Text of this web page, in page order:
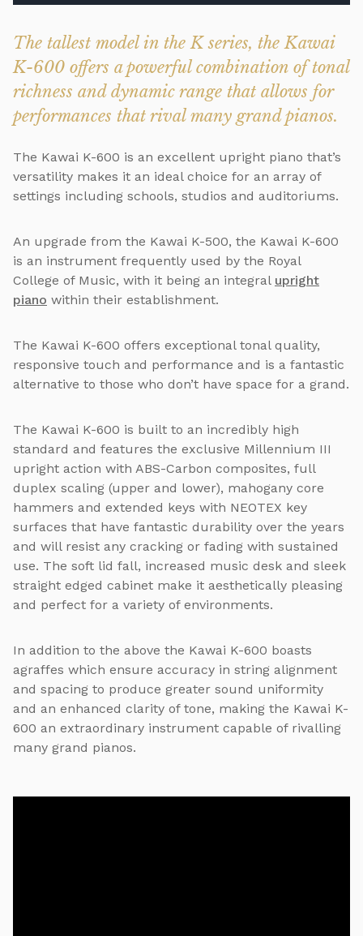
The tallest model in the K series, the Kawai
K-600 offers a powerful combination of tonal
richness and dynamic range that allows for
performances that rival many grand pianos.
The Kawai K-600 is an excellent upright piano that’s
versatility makes it an ideal choice for an array of
settings including schools, studios and auditoriums.
An upgrade from the Kawai K-500, the Kawai K-600
is an instrument frequently used by the Royal
College of Music, with it being an integral upright
piano within their establishment.
The Kawai K-600 offers exceptional tonal quality,
responsive touch and performance and is a fantastic
alternative to those who don’t have space for a grand.
The Kawai K-600 is built to an incredibly high
standard and features the exclusive Millennium III
upright action with ABS-Carbon composites, full
duplex scaling (upper and lower), mahogany core
hammers and extended keys with NEOTEX key
surfaces that have fantastic durability over the years
and will resist any cracking or fading with sustained
use. The soft lid fall, increased music desk and sleek
straight edged cabinet make it aesthetically pleasing
and perfect for a variety of environments.
In addition to the above the Kawai K-600 boasts
agraffes which ensure accuracy in string alignment
and spacing to produce greater sound uniformity
and an enhanced clarity of tone, making the Kawai K-
600 an extraordinary instrument capable of rivalling
many grand pianos.